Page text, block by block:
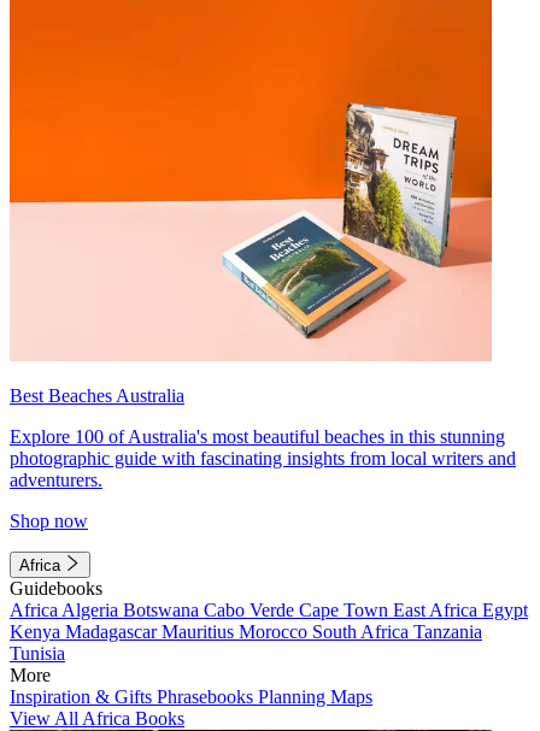
Best Beaches Australia
Explore 100 of Australia's most beautiful beaches in this stunning
photographic guide with fascinating insights from local writers and
adventurers.
Shop now
Africa
Guidebooks
Africa Algeria Botswana Cabo Verde Cape Town East Africa Egypt
Kenya MadagascarMauritius Morocco South Africa Tanzania
Tunisia
More
Inspiration & Gifts Phrasebooks Planning Maps
View All Africa Books